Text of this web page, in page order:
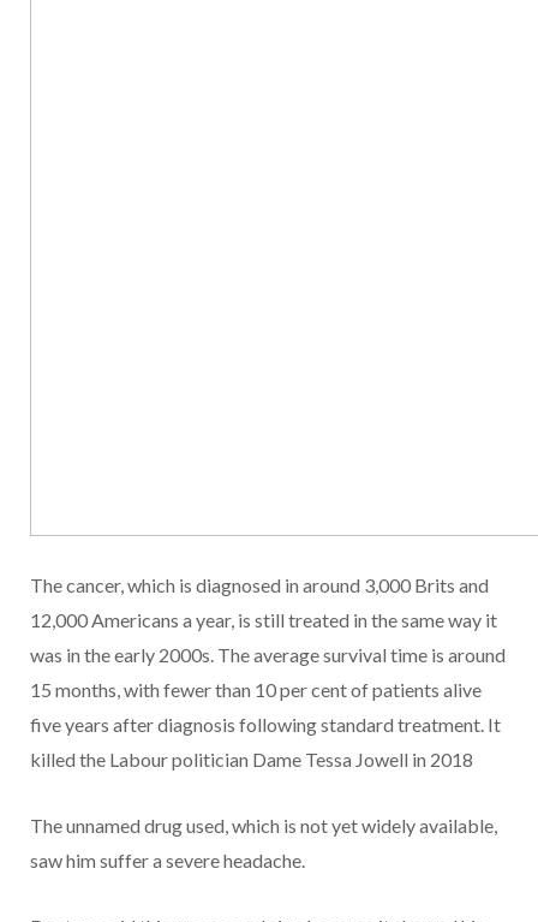
The cancer, which is diagnosed in around 3,000 Brits and
12,000 Americans a year, is still treated in the same way it
was in the early 2000s. The average survival time is around
15 months, with fewer than 10 per cent of patients alive
five years after diagnosis following standard treatment. It
killed the Labour politician Dame Tessa Jowell in 2018
The unnamed drug used, which is not yet widely available,
saw him suffer a severe headache.